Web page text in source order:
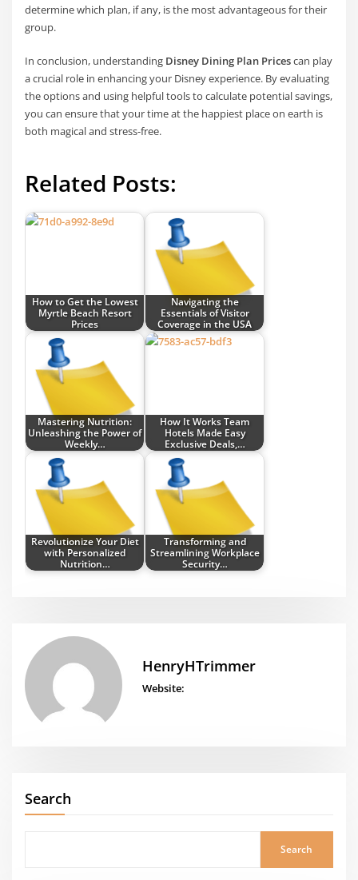
determine which plan, if any, is the most advantageous for their
group.
In conclusion, understanding Disney Dining Plan Pricescan play
a crucial role in enhancing your Disney experience. By evaluating
the options and using helpful tools to calculate potential savings,
you can ensure that your time at the happiest place on earth is
both magical and stress-free.
Related Posts:
How to Get the Lowest
Myrtle Beach Resort
Prices
Navigating the
Essentials of Visitor
Coverage in the USA
Mastering Nutrition:
Unleashing the Power of
Weekly…
How It Works Team
Hotels Made Easy
Exclusive Deals,…
Revolutionize Your Diet
with Personalized
Nutrition…
Transforming and
Streamlining Workplace
Security…
HenryHTrimmer
Website:
Search
Search